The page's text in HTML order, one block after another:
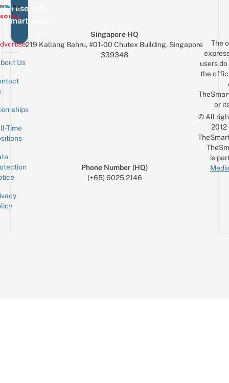
with
Us
Time
Singapore HQ
219 Kallang Bahru, #01-00 Chutex Building, Singapore
339348
Phone Number (HQ)
(+65) 6025 2146
The
users
the
or
© All
is